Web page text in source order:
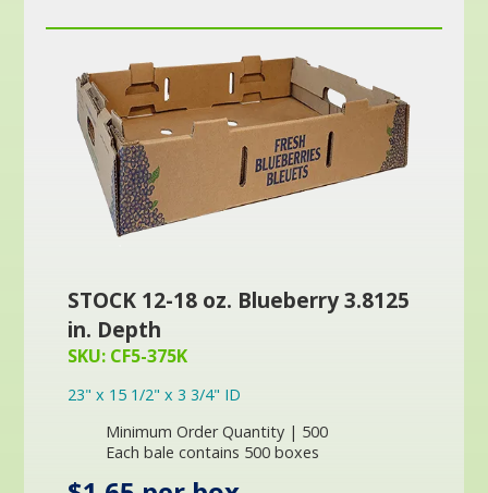
STOCK 12-18 oz. Blueberry 3.8125
in. Depth
SKU: CF5-375K
23" x 15 1/2" x 3 3/4" ID
Minimum Order Quantity | 500
Each bale contains 500 boxes